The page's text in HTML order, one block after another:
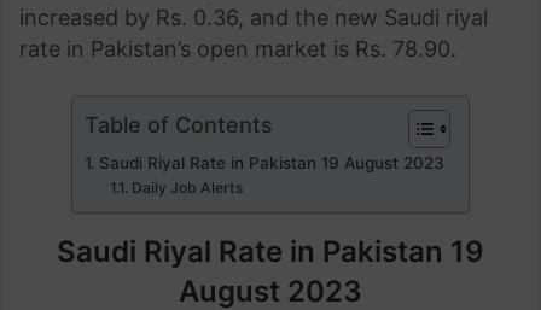
increased by Rs. 0.36, and the new Saudi riyal
rate in Pakistan’s open market is Rs. 78.90.
Table of Contents
Saudi Riyal Rate in Pakistan 19 August 2023
Daily Job Alerts
Saudi Riyal Rate in Pakistan 19
August 2023